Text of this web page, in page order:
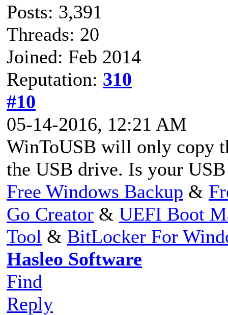
Posts: 3,391
Threads: 20
Joined: Feb 2014
Reputation: 310
#10
05-14-2016, 12:21 AM
WinToUSB will only copy
the USB drive. Is your
Free Windows Backup &
Go Creator & UEFI Boot
Tool & BitLocker For
Hasleo Software
Find
Reply